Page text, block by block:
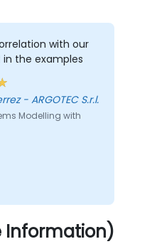
with our
the examples
Gabriel Gutierrez - ARGOTEC S.r.l.
Modelling with
Information)